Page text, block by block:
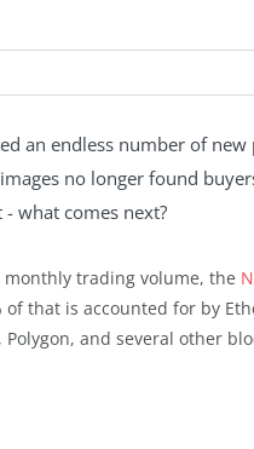
an endless number of
no longer found
what comes next?
trading volume, the
that is accounted for by
Polygon, and several other